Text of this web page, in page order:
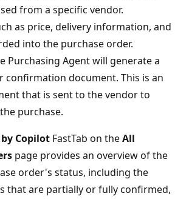
from a specific vendor.
as price, delivery information, and
into the purchase order.
Purchasing Agent will generate a
confirmation document. This is an
that is sent to the vendor to
purchase.
Copilot FastTab on theAll
page provides an overview of the
order's status, including the
that are partially or fully confirmed,